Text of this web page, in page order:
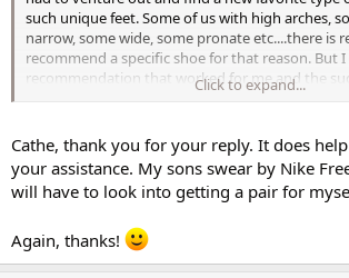
such unique feet. Some of us with high arches,
narrow, some wide, some pronate etc....there is
recommend a specific shoe for that reason. But
recommendation that worked for me and the
on for size (literally) and fit and see what you
Click to expand...
Cathe, thank you for your reply. It does
your assistance. My sons swear by Nike
will have to look into getting a pair for
Again, thanks!